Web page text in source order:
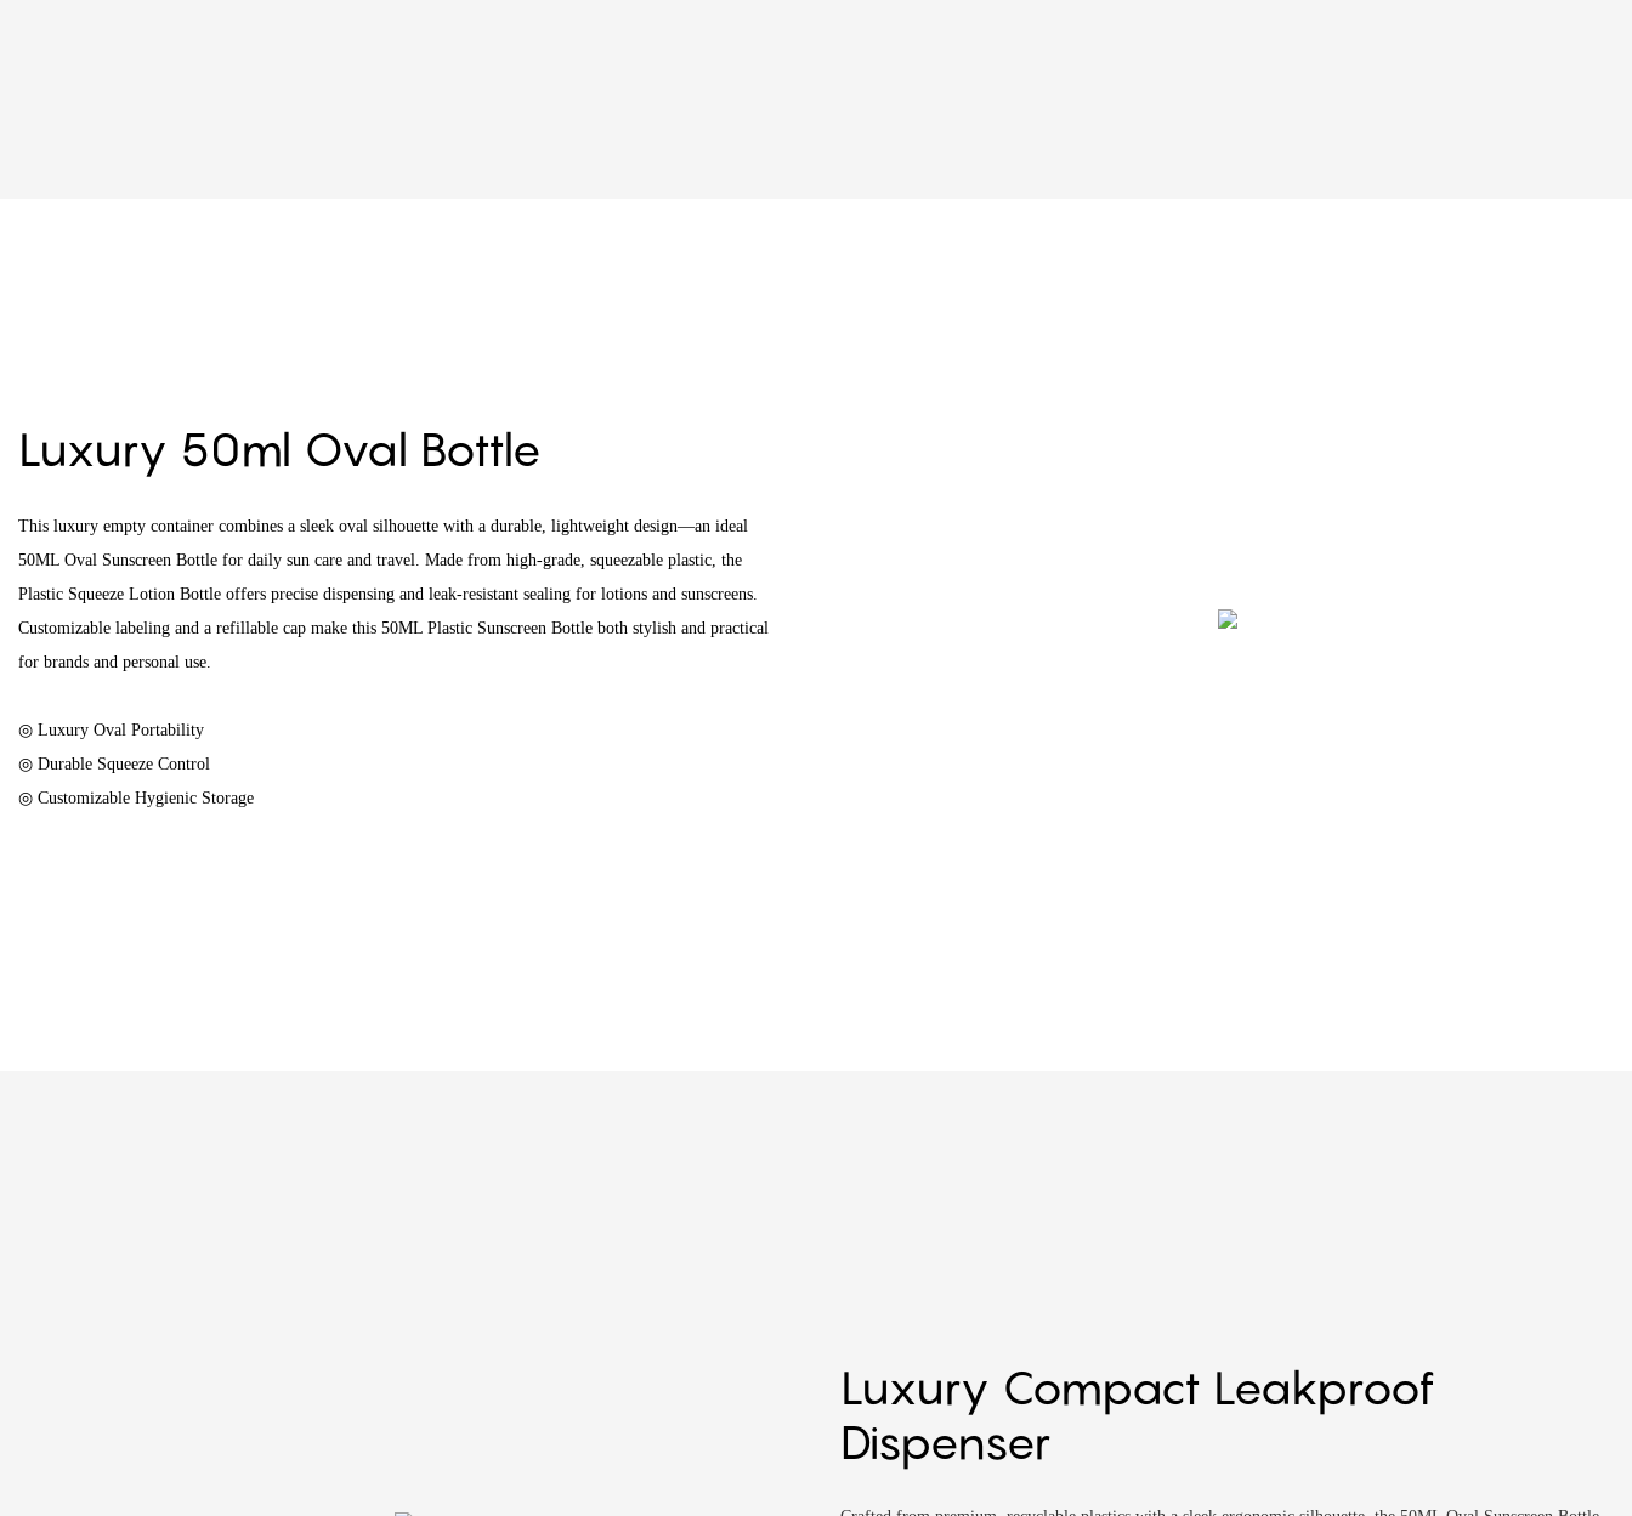
Luxury 50ml Oval Bottle
This luxury empty container combines a sleek oval silhouette with a durable, lightweight design—an ideal
50ML Oval Sunscreen Bottle for daily sun care and travel. Made from high-grade, squeezable plastic, the
Plastic Squeeze Lotion Bottle offers precise dispensing and leak-resistant sealing for lotions and sunscreens.
Customizable labeling and a refillable cap make this 50ML Plastic Sunscreen Bottle both stylish and practical
for brands and personal use.
◎ Luxury Oval Portability
◎ Durable Squeeze Control
◎ Customizable Hygienic Storage
Luxury Compact Leakproof
Dispenser